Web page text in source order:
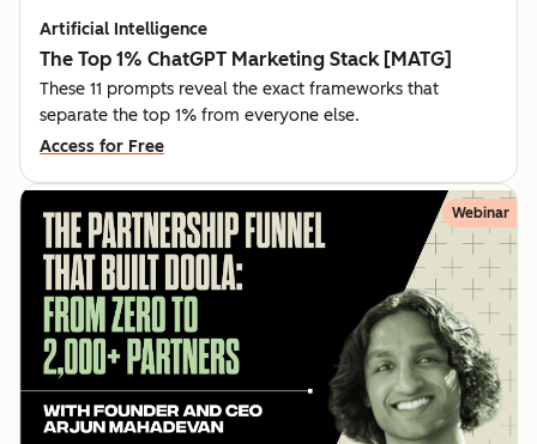
Artificial Intelligence
The Top 1% ChatGPT Marketing Stack [MATG]
These 11 prompts reveal the exact frameworks that
separate the top 1% from everyone else.
Access for Free
Webinar